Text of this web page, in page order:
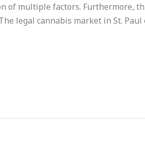
multiple factors. Furthermore,
legal cannabis market in St.